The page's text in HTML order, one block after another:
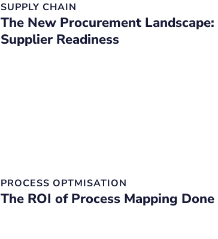
SUPPLY CHAIN
The New Procurement Landscape:
Supplier Readiness
PROCESS OPTMISATION
The ROI of Process Mapping